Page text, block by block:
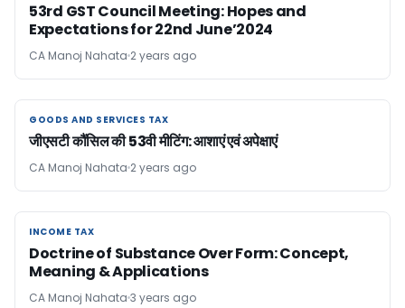
53rd GST Council Meeting: Hopes and
Expectations for 22nd June’2024
CA Manoj Nahata 2 years ago
GOODS AND SERVICES TAX
GOODS AND SERVICES TAX
जीएसटी कौंसिल की 53वी मीटिंग: आशाएं एवं अपेक्षाएं
CA Manoj Nahata 2 years ago
INCOME TAX
INCOME TAX
Doctrine of Substance Over Form: Concept,
Meaning & Applications
CA Manoj Nahata 3 years ago